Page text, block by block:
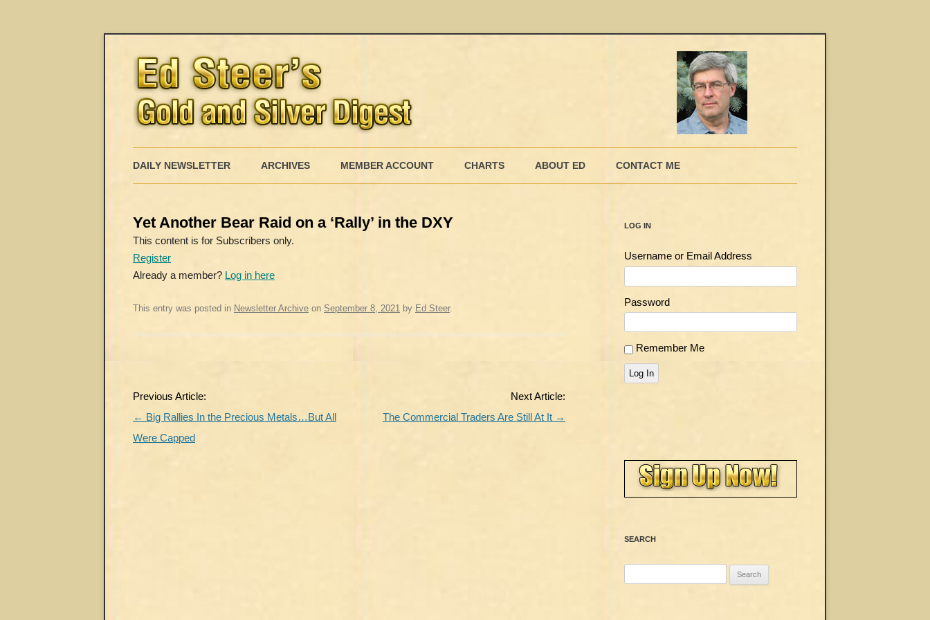
to
DAILY NEWSLETTER ARCHIVES MEMBER ACCOUNT
MEMBERSHIP INVOICE
CHARTS ABOUT ED CONTACT ME
Yet Another Bear Raid on a ‘Rally’ in the DXY
This content is for Subscribers only.
Register
Already a member? Log in here
This entry was posted in Newsletter Archive on September 8, 2021 by Ed Steer.
Post
navigation
Previous Article:
← Big Rallies In the Precious Metals…But All
Were Capped
Next Article:
The Commercial Traders Are Still At It →
LOG IN
Username or Email Address
Password
Remember Me
Log In
SEARCH